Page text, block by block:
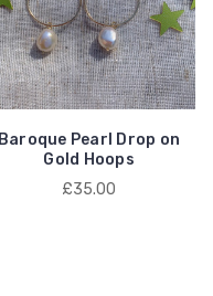
Baroque Pearl Drop on
Gold Hoops
£35.00